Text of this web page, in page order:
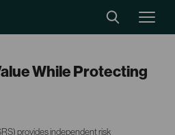
While Protecting
provides independent risk